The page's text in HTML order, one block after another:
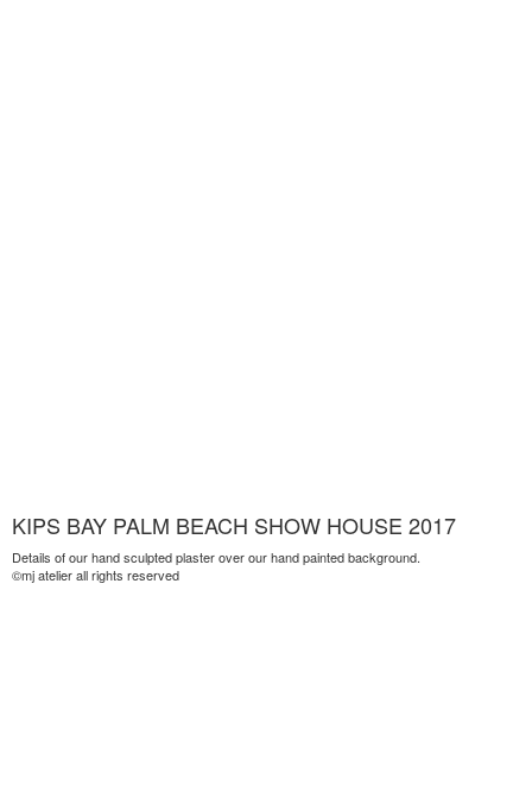
KIPS BAY PALM BEACH SHOW HOUSE 2017
Details of our hand sculpted plaster over our hand painted background.
©mj atelier all rights reserved